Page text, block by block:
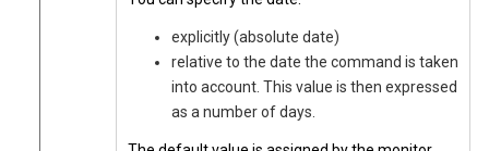
explicitly (absolute date)
relative to the date the command is taken
into account. This value is then expressed
as a number of days.